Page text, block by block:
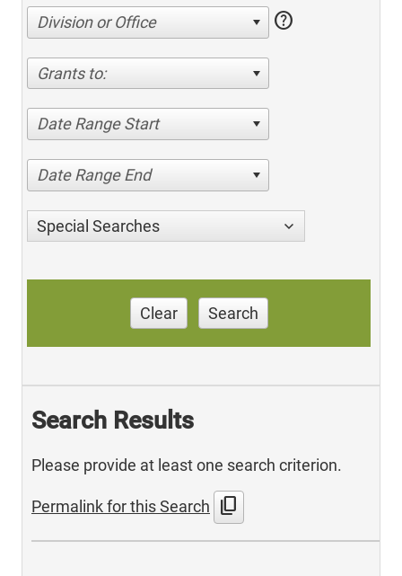
Division or Office help
Grants to:
Date Range Start
Date Range End
Special Searches
Clear Search
Search Results
Please provide at least one search criterion.
Permalink for this Search content_copy